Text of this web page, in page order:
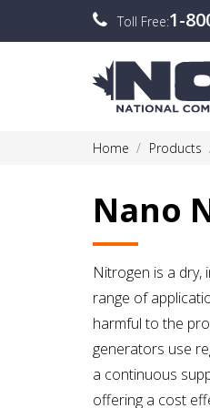
Toll Free:1-
Home Products
Nano
Nitrogen is a dry,
range of
harmful to the
generators use
a continuous
offering a cost